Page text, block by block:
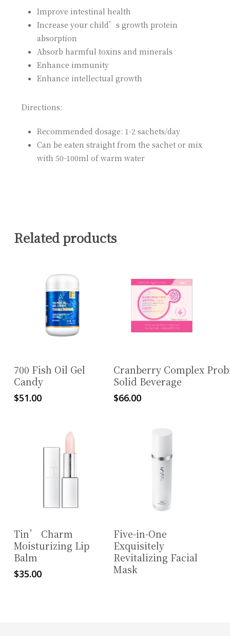
Improve intestinal health
Increase your child’s growth protein
absorption
Absorb harmful toxins and minerals
Enhance immunity
Enhance intellectual growth
Directions:
Recommended dosage: 1-2 sachets/day
Can be eaten straight from the sachet or mix
with 50-100ml of warm water
Related products
Read More
700 Fish Oil Gel
Candy
$51.00
Read More
Cranberry Complex
Solid Beverage
$66.00
Read More
Tin’ Charm
Moisturizing Lip
Balm
$35.00
Read More
Five-in-One
Exquisitely
Revitalizing Facial
Mask